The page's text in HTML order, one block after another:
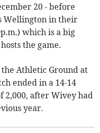
20 - before
Wellington in their
which is a big
the game.
Athletic Ground at
ended in a 14-14
2,000, after Wivey had
year.